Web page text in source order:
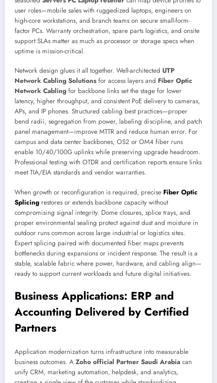
user roles—mobile sales with ruggedized laptops, engineers on
high-core workstations, and branch teams on secure small-form-
factor PCs. Warranty orchestration, spare parts logistics, and onsite
support SLAs matter as much as processor or storage specs when
uptime is mission-critical.
Network design glues it all together. Well-architected UTP
Network Cabling Solutions for access layers and Fiber Optic
Network Cabling for backbone links set the stage for lower
latency, higher throughput, and consistent PoE delivery to cameras,
APs, and IP phones. Structured cabling best practices—proper
bend radii, segregation from power, labeling discipline, and patch
panel management—improve MTTR and reduce human error. For
campus and data center backbones, OS2 or OM4 fiber runs
enable 10/40/100G uplinks while preserving upgrade headroom.
Professional testing with OTDR and certification reports ensure links
meet TIA/EIA standards and vendor warranties.
When growth or reconfiguration is required, precise Fiber Optic
Splicing restores or extends backbone capacity without
compromising signal integrity. Dome closures, splice trays, and
proper environmental sealing protect against dust and moisture in
outdoor runs common across large industrial or logistics sites.
Expert splicing paired with documented fiber maps prevents
bottlenecks during expansions or incident response. The result is a
stable, scalable fabric where power, hardware, and cabling align—
ready to support current workloads and future digital initiatives.
Business Applications: ERP and
Accounting Delivered by Certified
Partners
Application modernization turns infrastructure into measurable
business outcomes. A Zoho official Partner Saudi Arabia can
unify CRM, marketing automation, helpdesk, and analytics,